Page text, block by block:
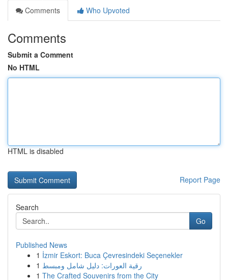
Comments
Who Upvoted
Comments
Submit a Comment
No HTML
HTML is disabled
Report Page
Search
Go
Published News
1 İzmir Eskort: Buca Çevresindeki Seçenekler
1 رقية العورات: دليل شامل ومبسط
1 The Crafted Souvenirs from the City